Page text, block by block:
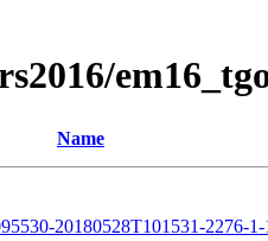
Name
20180528T101531-2276-